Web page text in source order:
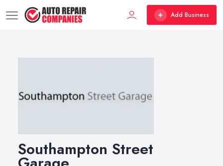
Add Business
Southampton Street